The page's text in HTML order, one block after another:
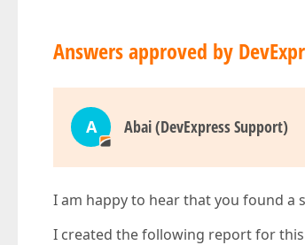
Answers approved by
A Abai (DevExpress Support)
I am happy to hear that you found a
I created the following report for this